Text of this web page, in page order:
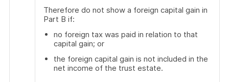
Therefore do not show a foreign capital gain in
Part B if:
no foreign tax was paid in relation to that
capital gain; or
the foreign capital gain is not included in the
net income of the trust estate.